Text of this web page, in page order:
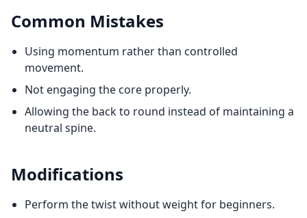
Common Mistakes
Using momentum rather than controlled
movement.
Not engaging the core properly.
Allowing the back to round instead of maintaining a
neutral spine.
Modifications
Perform the twist without weight for beginners.